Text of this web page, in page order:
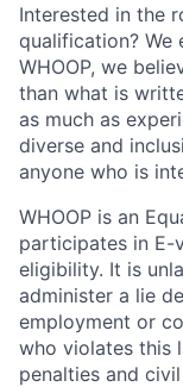
Interested in the
qualification? We
WHOOP, we
than what is
as much as
diverse and
anyone who is
WHOOP is an
participates in E-
eligibility. It is
administer a lie
employment or
who violates this
penalties and